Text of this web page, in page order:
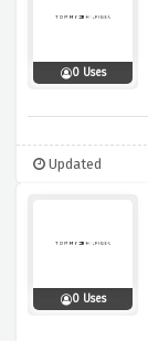
0 Uses
Updated
0 Uses